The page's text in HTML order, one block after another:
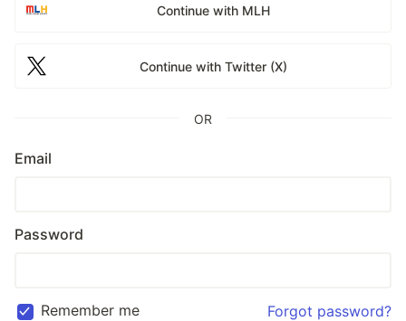
Continue with MLH
Continue with Twitter (X)
OR
Email
Password
Remember me Forgot password?